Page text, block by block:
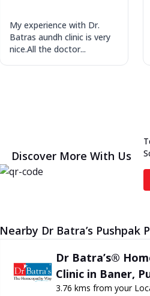
My experience with Dr.
Batras aundh clinic is very
nice.All the doctor...
Discover More With Us
Nearby Dr Batra’s Pushpak
Dr Batra’s®
Clinic in Baner,
3.76 kms from your